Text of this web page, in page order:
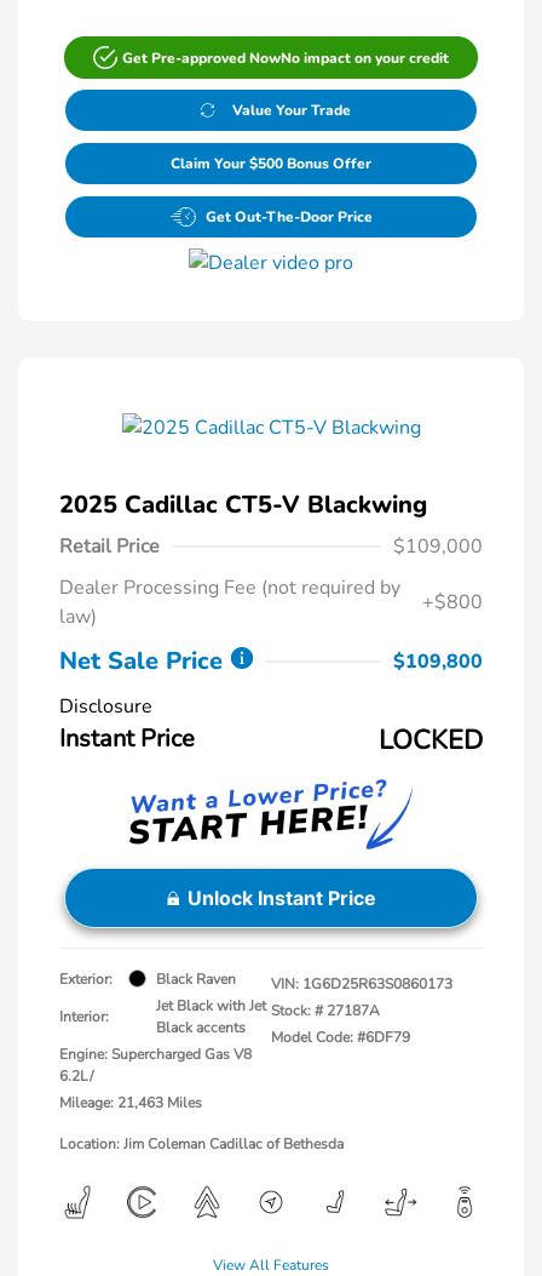
Get Pre-approved NowNo impact on your credit
Value Your Trade
Claim Your $500 Bonus Offer
Get Out-The-Door Price
2025 Cadillac CT5-V Blackwing
Retail Price
$109,000
Dealer Processing Fee (not required by
law)
+$800
Net Sale Price
$109,800
Disclosure
Instant Price LOCKED
Unlock Instant Price
Exterior:
Black Raven
Interior:
Jet Black with Jet
Black accents
Engine: Supercharged Gas V8
6.2L/
Mileage: 21,463 Miles
VIN: 1G6D25R63S0860173
Stock: # 27187A
Model Code: #6DF79
Location: Jim Coleman Cadillac of Bethesda
View All Features